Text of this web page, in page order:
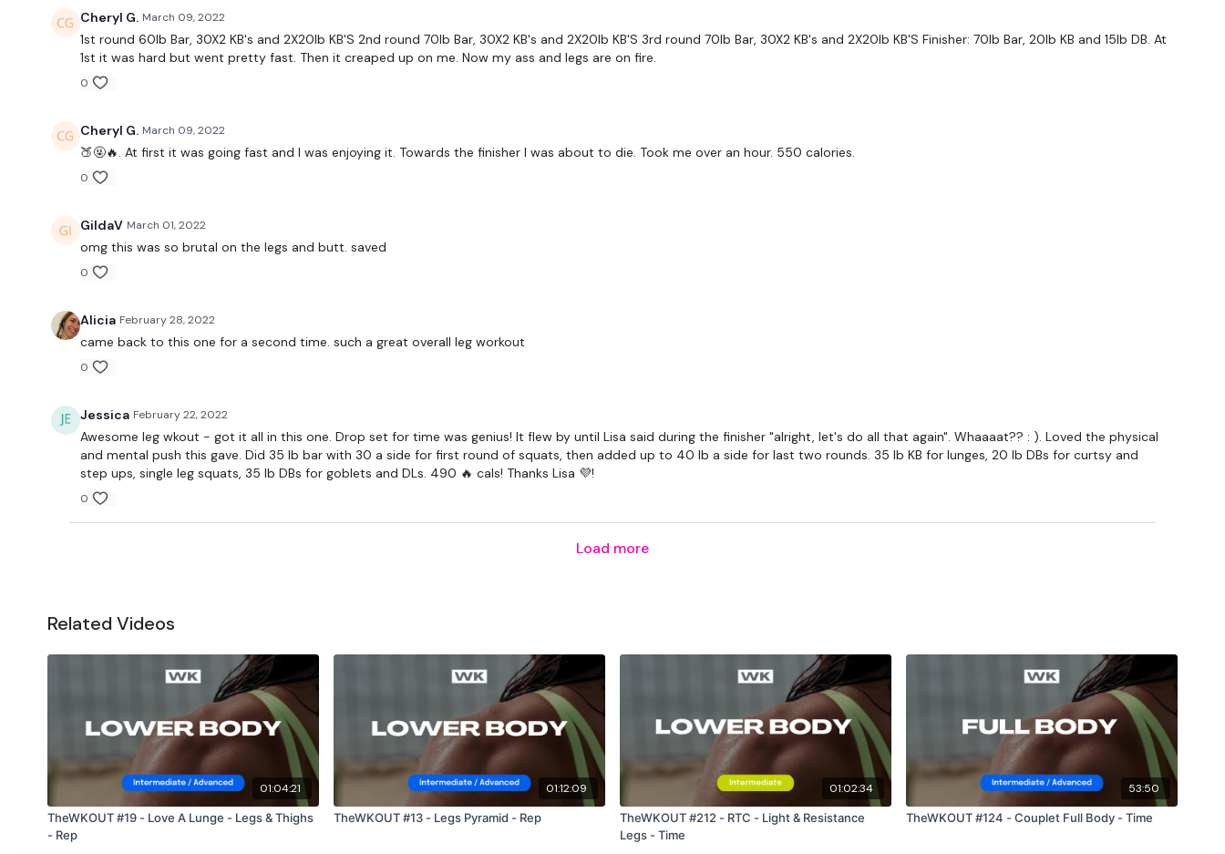
Our Instagram: @thewkoutofficial
The Facebook Page is a private group so you have to request access.Our email is
Lisa & The WKOUT Team
Cheryl G. March 09, 2022
1st round 60lb Bar, 30X2 KB's and 2X20lb KB'S 2nd round 70lb Bar, 30X2 KB's and 2X20lb KB'S 3rd round 70lb Bar, 30X2 KB's and 2X20lb KB'S Finisher: 70lb Bar, 20lb KB and 15lb DB. At
1st it was hard but went pretty fast. Then it creaped up on me. Now my ass and legs are on fire.
0
Cheryl G. March 09, 2022
🍑🤬🔥. At first it was going fast and I was enjoying it. Towards the finisher I was about to die. Took me over an hour. 550 calories.
0
GildaV March 01, 2022
omg this was so brutal on the legs and butt. saved
0
Alicia February 28, 2022
came back to this one for a second time. such a great overall leg workout
0
Jessica February 22, 2022
Awesome leg wkout - got it all in this one. Drop set for time was genius! It flew by until Lisa said during the finisher "alright, let's do all that again". Whaaaat?? : ). Loved the physical
and mental push this gave. Did 35 lb bar with 30 a side for first round of squats, then added up to 40 lb a side for last two rounds. 35 lb KB for lunges, 20 lb DBs for curtsy and
step ups, single leg squats, 35 lb DBs for goblets and DLs. 490 🔥 cals! Thanks Lisa 💜!
0
Load more
Related Videos
01:04:21
TheWKOUT #19 - Love A Lunge - Legs & Thighs
- Rep
01:12:09
TheWKOUT #13 - Legs Pyramid - Rep
01:02:34
TheWKOUT #212 - RTC - Light & Resistance
Legs - Time
53:50
TheWKOUT #124 - Couplet Full Body - Time